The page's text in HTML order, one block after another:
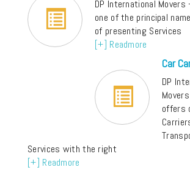
DP International Movers
one of the principal
of presenting Services
[+] Readmore
Car
DP
offers
Services with the right
[+] Readmore